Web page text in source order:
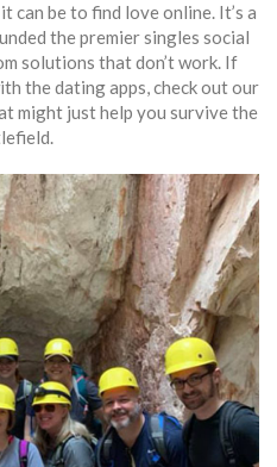
can be to find love online. It’s a
the premier singles social
solutions that don’t work. If
the dating apps, check out our
might just help you survive the